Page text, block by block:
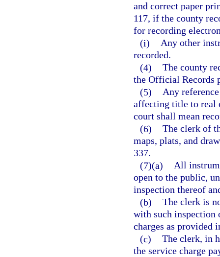
and correct paper
117, if the county
for recording
(i) Any other
recorded.
(4) The county
the Official Records
(5) Any
affecting title to real
court shall mean
(6) The clerk of
maps, plats, and
337.
(7)(a) All
open to the public,
inspection thereof
(b) The clerk is
with such inspection
charges as provided
(c) The clerk, in
the service charge